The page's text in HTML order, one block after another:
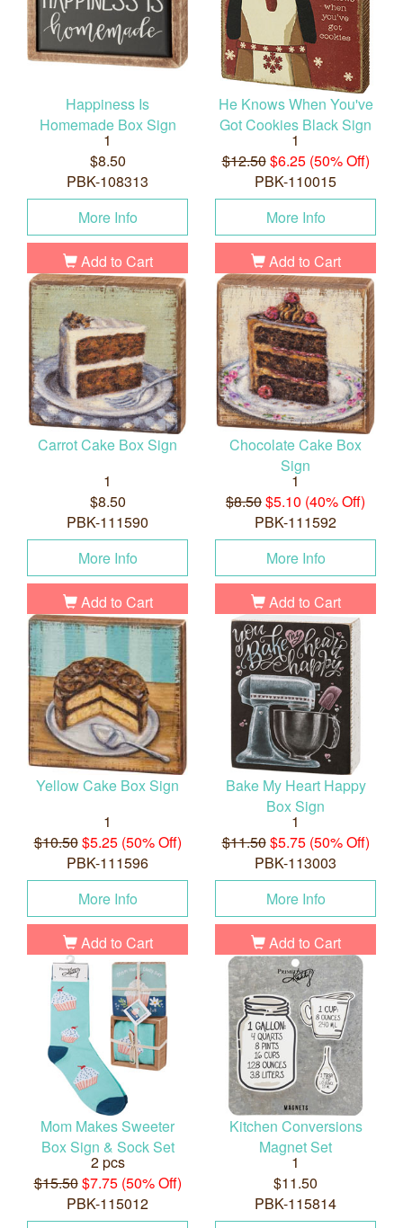
Happiness Is
Homemade Box Sign
1
$8.50
PBK-108313
More Info
Add to Cart
He Knows When You've
Got Cookies Black Sign
1
$12.50$6.25 (50% Off)
PBK-110015
More Info
Add to Cart
Carrot Cake Box Sign
1
$8.50
PBK-111590
More Info
Add to Cart
Chocolate Cake Box
Sign
1
$8.50$5.10 (40% Off)
PBK-111592
More Info
Add to Cart
Yellow Cake Box Sign
1
$10.50$5.25 (50% Off)
PBK-111596
More Info
Add to Cart
Bake My Heart Happy
Box Sign
1
$11.50$5.75 (50% Off)
PBK-113003
More Info
Add to Cart
Mom Makes Sweeter
Box Sign & Sock Set
2 pcs
$15.50$7.75 (50% Off)
PBK-115012
Kitchen Conversions
Magnet Set
1
$11.50
PBK-115814